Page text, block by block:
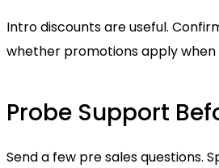
Intro discounts are useful.
whether promotions apply when
Probe Support
Send a few pre sales questions.